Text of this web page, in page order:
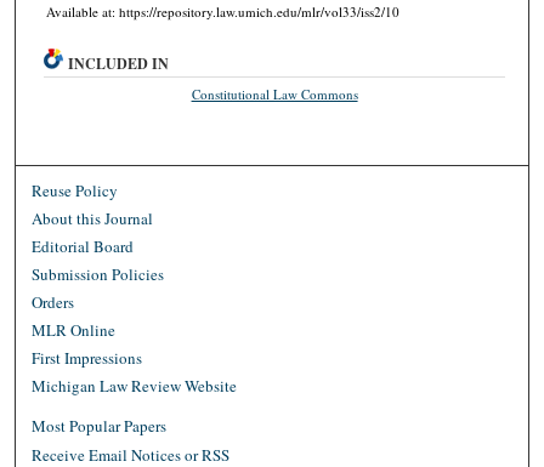
Available at: https://repository.law.umich.edu/mlr/vol33/iss2/10
INCLUDED IN
Constitutional Law Commons
Reuse Policy
About this Journal
Editorial Board
Submission Policies
Orders
MLR Online
First Impressions
Michigan Law Review Website
Most Popular Papers
Receive Email Notices or RSS